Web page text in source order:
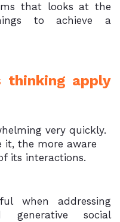
that looks at the
to achieve a
thinking apply
very quickly.
it, the more aware
its interactions.
when addressing
generative social